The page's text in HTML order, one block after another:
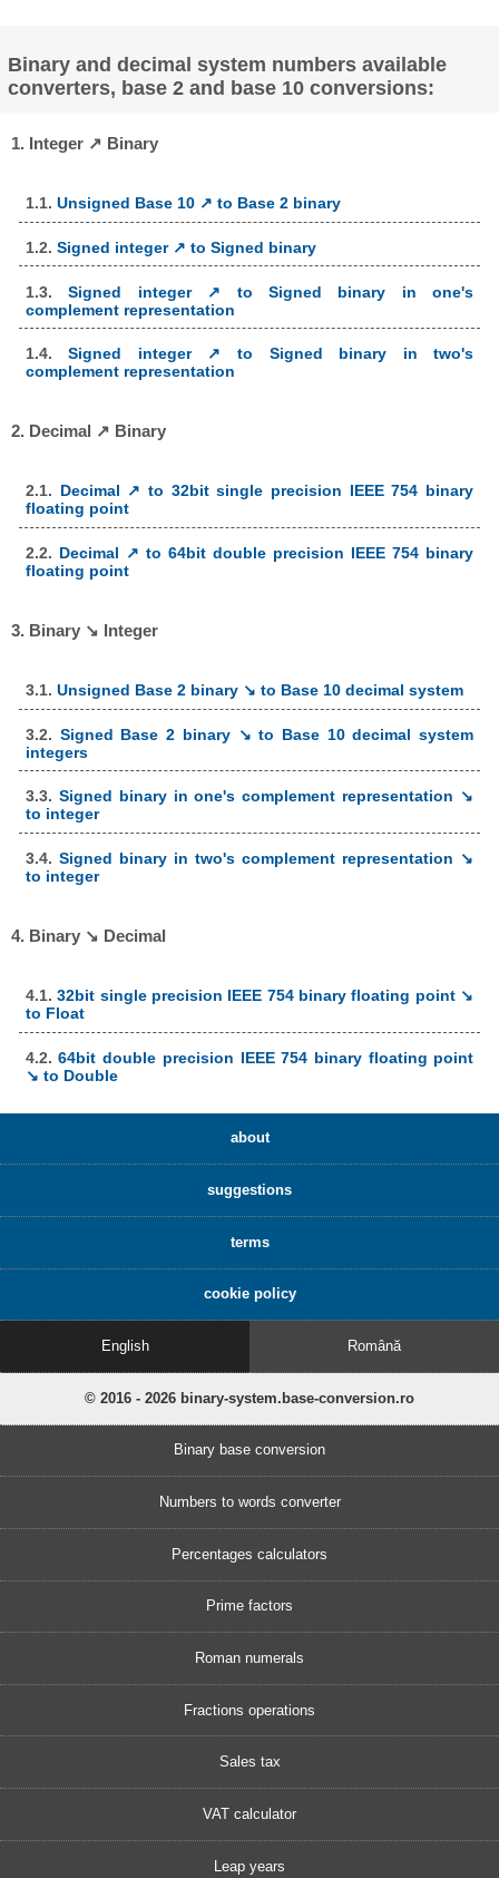
Binary and decimal system numbers available
converters, base 2 and base 10 conversions:
1. Integer ↗ Binary
1.1. Unsigned Base 10 ↗ to Base 2 binary
1.2. Signed integer ↗ to Signed binary
1.3.Signed integer ↗ to Signed binary in one's
complement representation
1.4.Signed integer ↗ to Signed binary in two's
complement representation
2. Decimal ↗ Binary
2.1. Decimal ↗ to 32bit single precision IEEE 754 binary
floating point
2.2. Decimal ↗ to 64bit double precision IEEE 754 binary
floating point
3. Binary ↘ Integer
3.1. Unsigned Base 2 binary ↘ to Base 10 decimal system
3.2. Signed Base 2 binary ↘ to Base 10 decimal system
integers
3.3. Signed binary in one's complement representation ↘
to integer
3.4. Signed binary in two's complement representation ↘
to integer
4. Binary ↘ Decimal
4.1.32bit single precision IEEE 754 binary floating point ↘
to Float
4.2.64bit double precision IEEE 754 binary floating point
↘ to Double
about
suggestions
terms
cookie policy
English Română
© 2016 - 2026 binary-system.base-conversion.ro
Binary base conversion
Numbers to words converter
Percentages calculators
Prime factors
Roman numerals
Fractions operations
Sales tax
VAT calculator
Leap years